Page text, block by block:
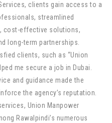
clients gain access to a
streamlined
cost-effective solutions,
long-term partnerships.
clients, such as “Union
me secure a job in Dubai.
and guidance made the
the agency’s reputation.
Union Manpower
Rawalpindi’s numerous